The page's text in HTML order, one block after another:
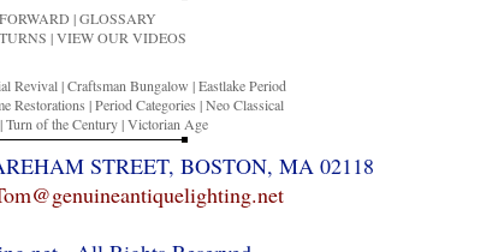
|GLOSSARY
|VIEW OUR VIDEOS
Revival|Craftsman Bungalow |Eastlake Period
Restorations |Period Categories |Neo Classical
Turn of the Century|Victorian Age
STREET, BOSTON, MA 02118